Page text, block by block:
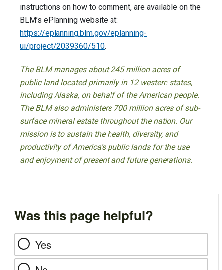
instructions on how to comment, are available on the
BLM’s ePlanning website at:
https://eplanning.blm.gov/eplanning-
ui/project/2039360/510.
The BLM manages about 245 million acres of
public land located primarily in 12 western states,
including Alaska, on behalf of the American people.
The BLM also administers 700 million acres of sub-
surface mineral estate throughout the nation. Our
mission is to sustain the health, diversity, and
productivity of America’s public lands for the use
and enjoyment of present and future generations.
Was this page helpful?
Yes